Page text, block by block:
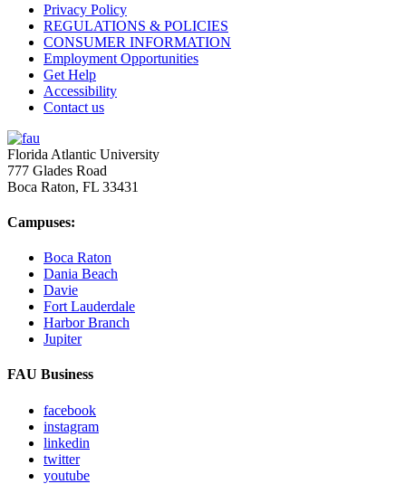
Privacy Policy
REGULATIONS & POLICIES
CONSUMER INFORMATION
Employment Opportunities
Get Help
Accessibility
Contact us
Florida Atlantic University
777 Glades Road
Boca Raton, FL 33431
Campuses:
Boca Raton
Dania Beach
Davie
Fort Lauderdale
Harbor Branch
Jupiter
FAU Business
facebook
instagram
linkedin
twitter
youtube